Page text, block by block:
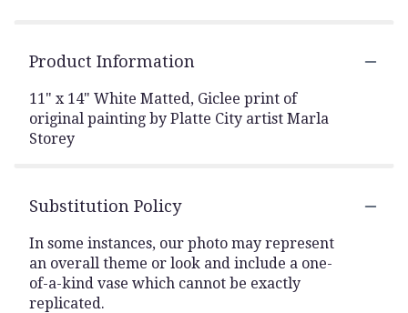
Product Information
11" x 14" White Matted, Giclee print of
original painting by Platte City artist Marla
Storey
Substitution Policy
In some instances, our photo may represent
an overall theme or look and include a one-
of-a-kind vase which cannot be exactly
replicated.